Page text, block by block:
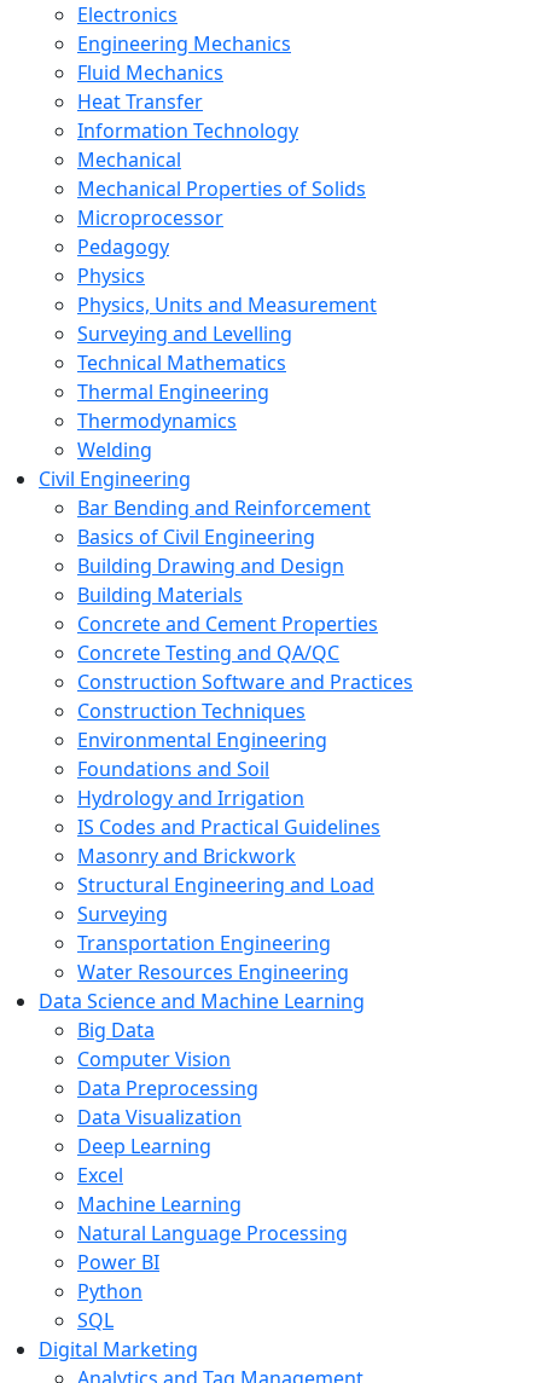
Electronics
Engineering Mechanics
Fluid Mechanics
Heat Transfer
Information Technology
Mechanical
Mechanical Properties of Solids
Microprocessor
Pedagogy
Physics
Physics, Units and Measurement
Surveying and Levelling
Technical Mathematics
Thermal Engineering
Thermodynamics
Welding
Civil Engineering
Bar Bending and Reinforcement
Basics of Civil Engineering
Building Drawing and Design
Building Materials
Concrete and Cement Properties
Concrete Testing and QA/QC
Construction Software and Practices
Construction Techniques
Environmental Engineering
Foundations and Soil
Hydrology and Irrigation
IS Codes and Practical Guidelines
Masonry and Brickwork
Structural Engineering and Load
Surveying
Transportation Engineering
Water Resources Engineering
Data Science and Machine Learning
Big Data
Computer Vision
Data Preprocessing
Data Visualization
Deep Learning
Excel
Machine Learning
Natural Language Processing
Power BI
Python
SQL
Digital Marketing